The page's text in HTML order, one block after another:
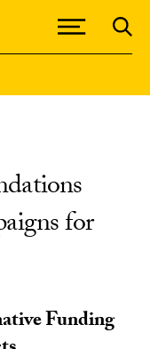
for
Funding